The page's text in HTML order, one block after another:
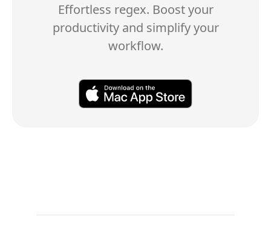
Effortless regex. Boost your
productivity and simplify your
workflow.